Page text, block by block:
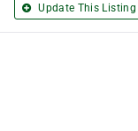
Update This Listing